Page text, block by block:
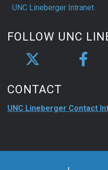
UNC Lineberger Intranet
FOLLOW UNC
CONTACT
UNC Lineberger Contact